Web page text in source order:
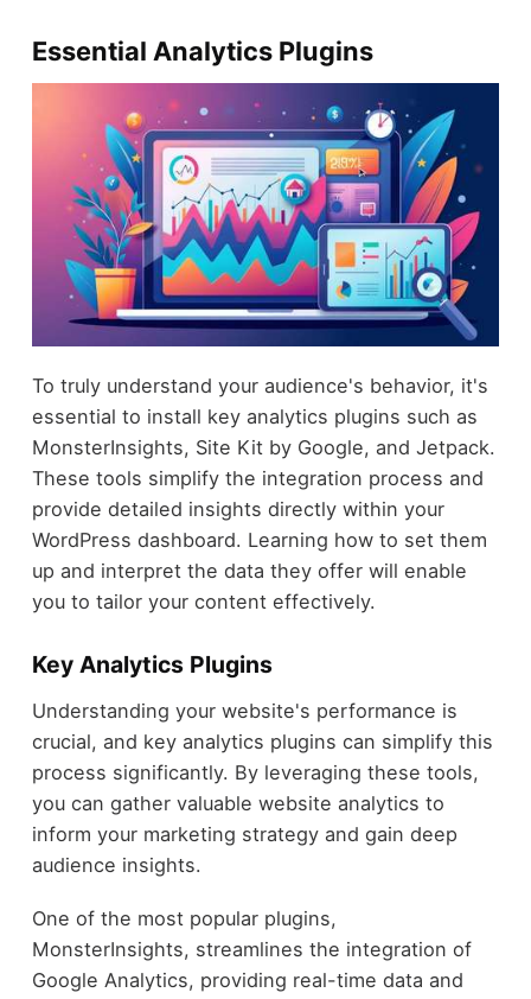
Essential Analytics Plugins
To truly understand your audience's behavior, it's
essential to install key analytics plugins such as
MonsterInsights, Site Kit by Google, and Jetpack.
These tools simplify the integration process and
provide detailed insights directly within your
WordPress dashboard. Learning how to set them
up and interpret the data they offer will enable
you to tailor your content effectively.
Key Analytics Plugins
Understanding your website's performance is
crucial, and key analytics plugins can simplify this
process significantly. By leveraging these tools,
you can gather valuable website analytics to
inform your marketing strategy and gain deep
audience insights.
One of the most popular plugins,
MonsterInsights, streamlines the integration of
Google Analytics, providing real-time data and